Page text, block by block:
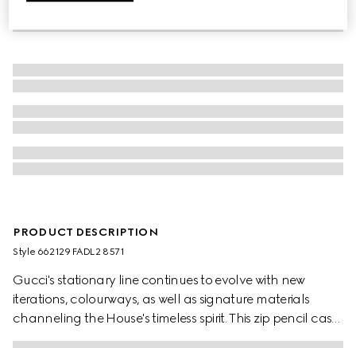
PRODUCT DESCRIPTION
Style ‎662129 FADL2 8571
Gucci's stationary line continues to evolve with new
iterations, colourways, as well as signature materials
channeling the House's timeless spirit. This zip pencil case
appears in GG Supreme canvas, complete with the